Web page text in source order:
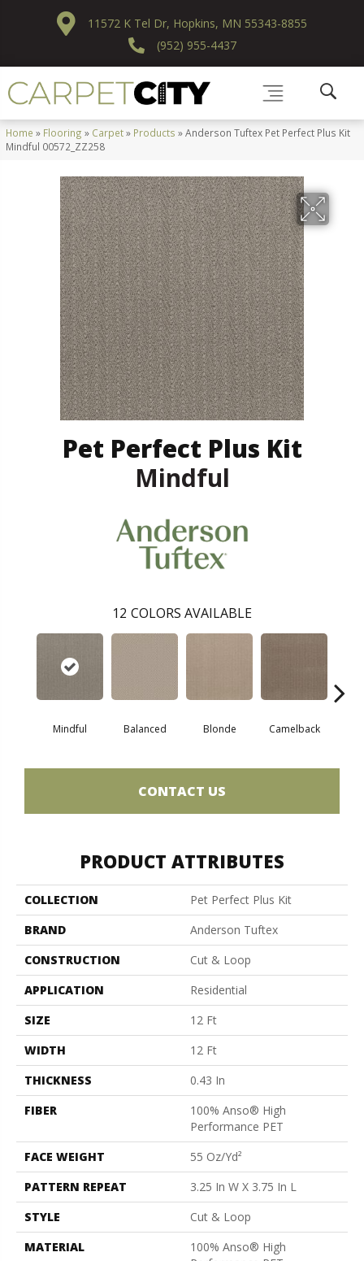
11572 K Tel Dr, Hopkins, MN 55343-8855
(952) 955-4437
Home » Flooring » Carpet» Products »Anderson Tuftex Pet Perfect Plus Kit
Mindful 00572_ZZ258
Pet Perfect Plus Kit
Mindful
12 COLORS AVAILABLE
Mindful Balanced Blonde Camelback
CONTACT US
PRODUCT ATTRIBUTES
COLLECTION
Pet Perfect Plus Kit
BRAND
Anderson Tuftex
CONSTRUCTION
Cut & Loop
APPLICATION
Residential
SIZE
12 Ft
WIDTH
12 Ft
THICKNESS
0.43 In
FIBER
100% Anso® High
Performance PET
FACE WEIGHT
55 Oz/yd²
PATTERN REPEAT
3.25 In W X 3.75 In L
STYLE
Cut & Loop
MATERIAL
100% Anso® High